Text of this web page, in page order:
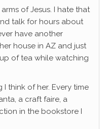
of Jesus. I hate that
talk for hours about
have another
house in AZ and just
of tea while watching
think of her. Every time
a craft faire, a
in the bookstore I